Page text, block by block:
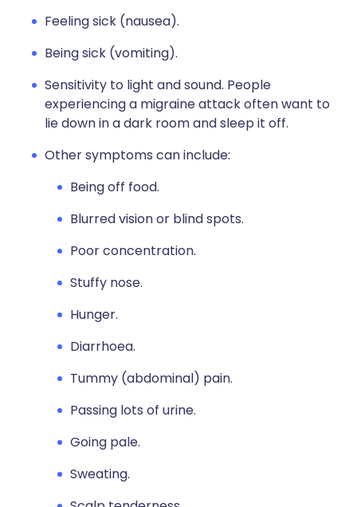
Feeling sick (nausea).
Being sick (vomiting).
Sensitivity to light and sound. People
experiencing a migraine attack often want to
lie down in a dark room and sleep it off.
Other symptoms can include:
Being off food.
Blurred vision or blind spots.
Poor concentration.
Stuffy nose.
Hunger.
Diarrhoea.
Tummy (abdominal) pain.
Passing lots of urine.
Going pale.
Sweating.